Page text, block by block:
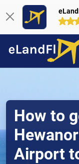
How to
Airport